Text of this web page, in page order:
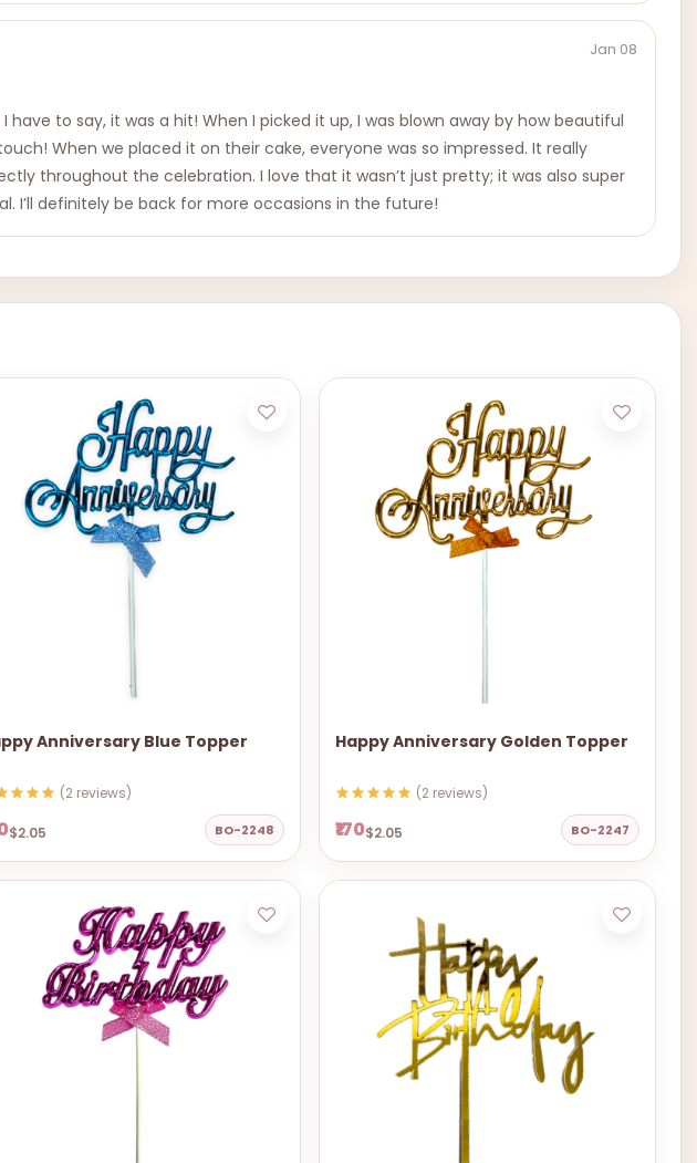
Jan 08
to say, it was a hit! When I picked it up, I was blown away by how beautiful
When we placed it on their cake, everyone was so impressed. It really
throughout the celebration. I love that it wasn’t just pretty; it was also super
I’ll definitely be back for more occasions in the future!
Anniversary Blue Topper
(2 reviews)
$2.05 BO-2248
Happy Anniversary Golden Topper
(2 reviews)
₹170$2.05 BO-2247